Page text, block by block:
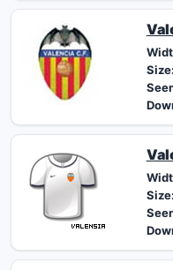
Size:
Size: